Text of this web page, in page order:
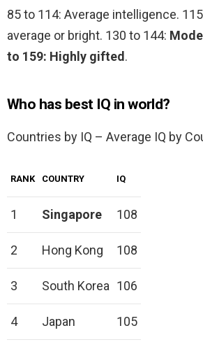
85 to 114: Average intelligence.
average or bright. 130 to 144:
to 159: Highly gifted.
Who has best IQ in world?
Countries by IQ – Average IQ by
RANK COUNTRY IQ
1 Singapore 108
2 Hong Kong 108
3 South Korea 106
4 Japan 105